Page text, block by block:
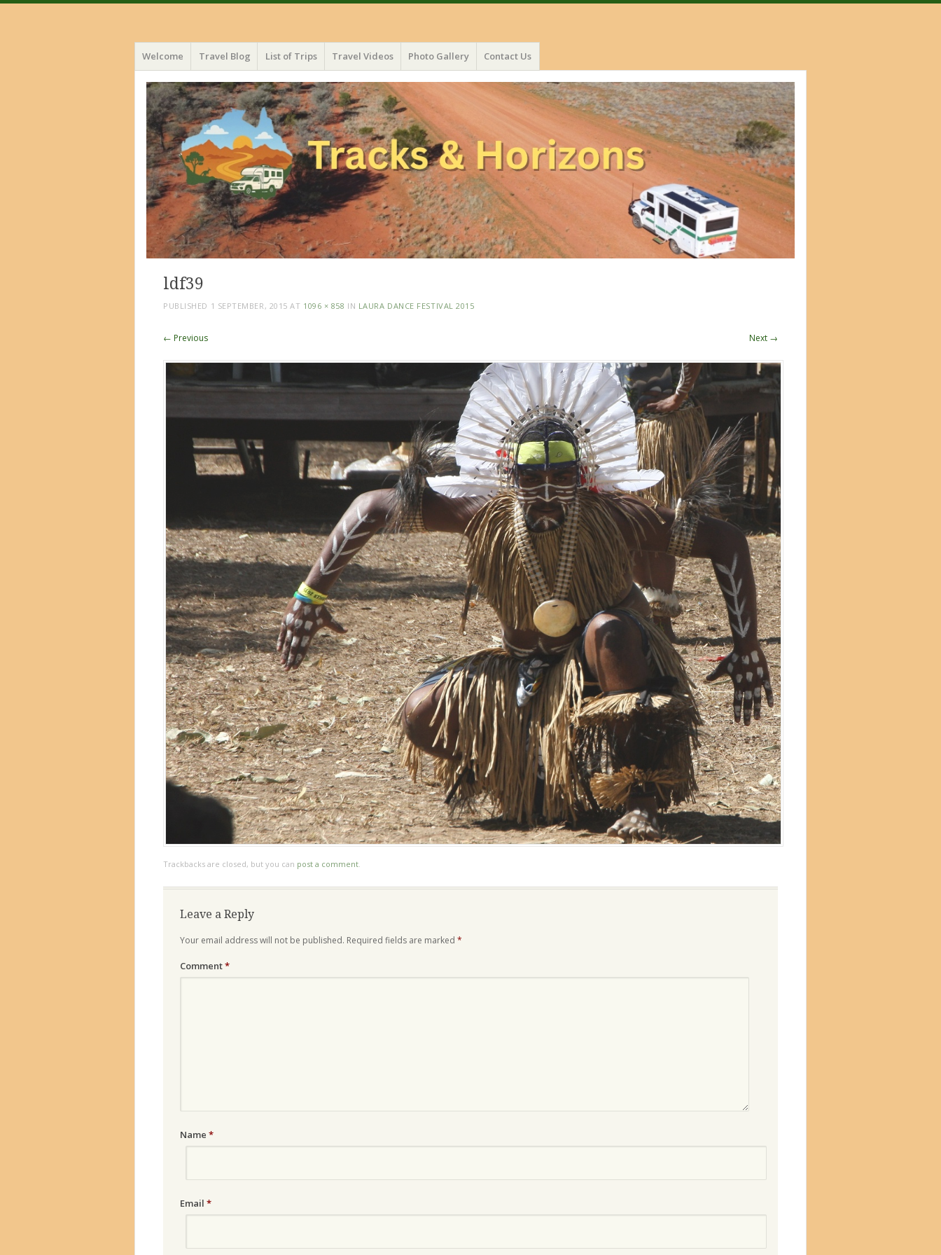
Menu
Skip
to
content
Welcome Travel Blog List of Trips Travel Videos Photo Gallery Contact Us
ldf39
PUBLISHED 1 SEPTEMBER, 2015 AT 1096 × 858 IN LAURA DANCE FESTIVAL 2015
← Previous Next →
Trackbacks are closed, but you can post a comment.
Leave a Reply
Your email address will not be published. Required fields are marked *
Comment*
Name *
Email *